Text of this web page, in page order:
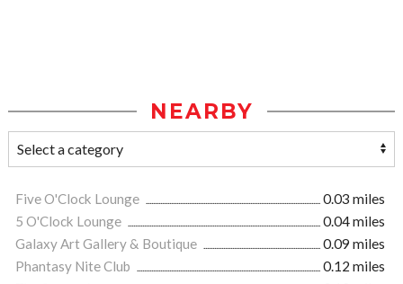
NEARBY
Five O'Clock Lounge
0.03 miles
5 O'Clock Lounge
0.04 miles
Galaxy Art Gallery & Boutique
0.09 miles
Phantasy Nite Club
0.12 miles